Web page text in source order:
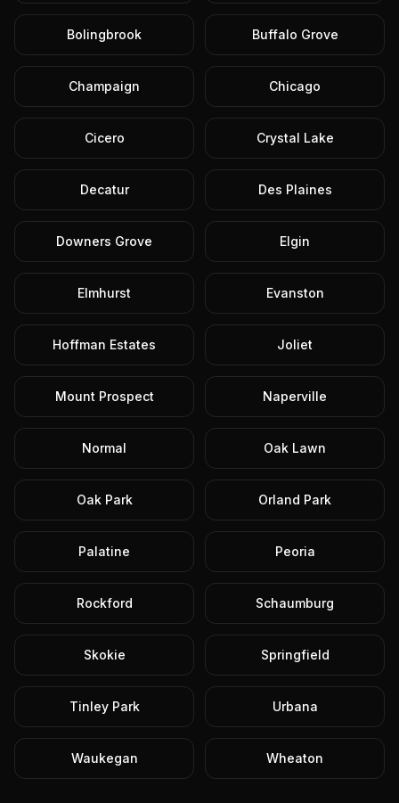
Bolingbrook Buffalo Grove
Champaign Chicago
Cicero Crystal Lake
Decatur Des Plaines
Downers Grove Elgin
Elmhurst Evanston
Hoffman Estates Joliet
Mount Prospect Naperville
Normal Oak Lawn
Oak Park Orland Park
Palatine Peoria
Rockford Schaumburg
Skokie Springfield
Tinley Park Urbana
Waukegan Wheaton